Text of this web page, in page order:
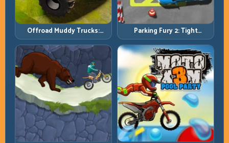
Offroad Muddy Trucks:
Power Through Mud with
Controlled Inputs
Parking Fury 2: Tight
Maneuvers and Clean
Vehicle Placement